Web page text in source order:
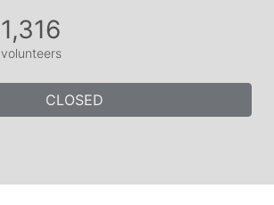
1,316
volunteers
CLOSED